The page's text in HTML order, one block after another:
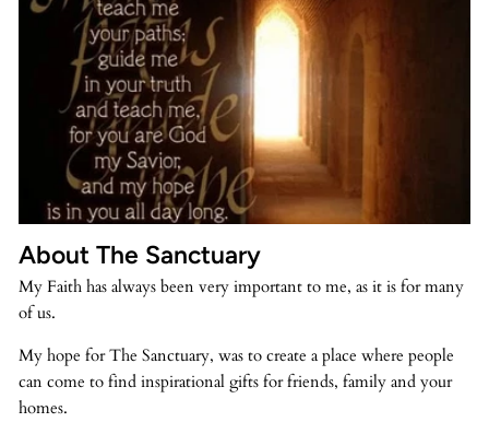
About The Sanctuary
My Faith has always been very important to me, as it is for many
of us.
My hope for The Sanctuary, was to create a place where people
can come to find inspirational gifts for friends, family and your
homes.